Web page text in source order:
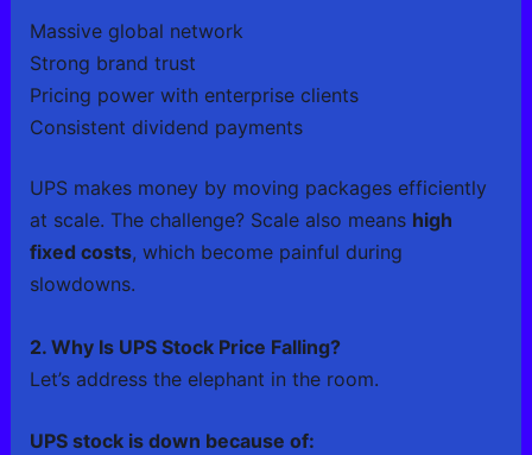
Massive global network
Strong brand trust
Pricing power with enterprise clients
Consistent dividend payments
UPS makes money by moving packages efficiently
at scale. The challenge? Scale also means high
fixed costs, which become painful during
slowdowns.
2. Why Is UPS Stock Price Falling?
Let’s address the elephant in the room.
UPS stock is down because of: